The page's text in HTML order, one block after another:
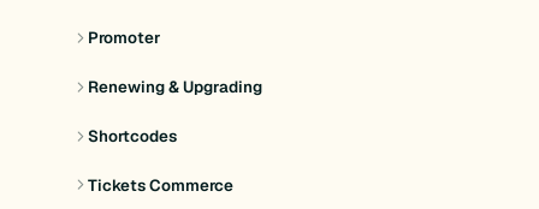
Promoter
Renewing & Upgrading
Shortcodes
Tickets Commerce